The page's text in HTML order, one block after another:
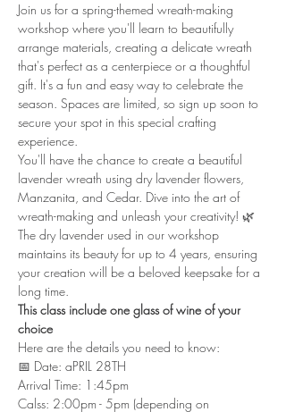
Join us for a spring-themed wreath-making
workshop where you'll learn to beautifully
arrange materials, creating a delicate wreath
that's perfect as a centerpiece or a thoughtful
gift. It's a fun and easy way to celebrate the
season. Spaces are limited, so sign up soon to
secure your spot in this special crafting
experience.
You'll have the chance to create a beautiful
lavender wreath using dry lavender flowers,
Manzanita, and Cedar. Dive into the art of
wreath-making and unleash your creativity! 🌿
The dry lavender used in our workshop
maintains its beauty for up to 4 years, ensuring
your creation will be a beloved keepsake for a
long time.
This class include one glass of wine of your
choice
Here are the details you need to know:
📅 Date: aPRIL 28TH
Arrival Time: 1:45pm
Calss: 2:00pm - 5pm (depending on